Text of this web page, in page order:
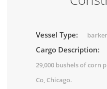
Vessel Type:
Cargo Description:
29,000 bushels of corn
Co, Chicago.